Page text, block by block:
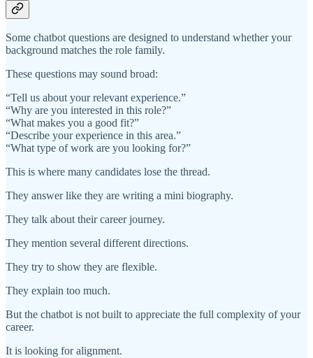
Some chatbot questions are designed to understand whether your
background matches the role family.
These questions may sound broad:
“Tell us about your relevant experience.”
“Why are you interested in this role?”
“What makes you a good fit?”
“Describe your experience in this area.”
“What type of work are you looking for?”
This is where many candidates lose the thread.
They answer like they are writing a mini biography.
They talk about their career journey.
They mention several different directions.
They try to show they are flexible.
They explain too much.
But the chatbot is not built to appreciate the full complexity of your
career.
It is looking for alignment.